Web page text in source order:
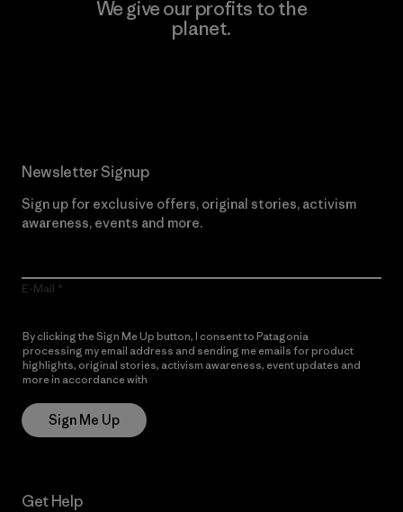
We give our profits to the
planet.
Newsletter Signup
Sign up for exclusive offers, original stories, activism
awareness, events and more.
E-Mail
By clicking the Sign Me Up button, I consent to Patagonia
processing my email address and sending me emails for product
highlights, original stories, activism awareness, event updates and
more in accordance with
Sign Me Up
Get Help